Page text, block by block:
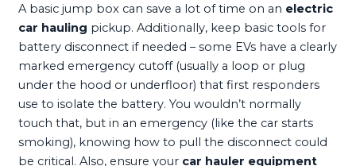
A basic jump box can save a lot of time on an electric
car hauling pickup. Additionally, keep basic tools for
battery disconnect if needed – some EVs have a clearly
marked emergency cutoff (usually a loop or plug
under the hood or underfloor) that first responders
use to isolate the battery. You wouldn’t normally
touch that, but in an emergency (like the car starts
smoking), knowing how to pull the disconnect could
be critical. Also, ensure your car hauler equipment